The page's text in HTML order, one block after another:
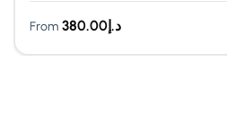
From د.إ380.00